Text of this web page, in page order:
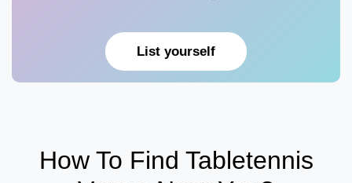
List yourself
How To Find Tabletennis